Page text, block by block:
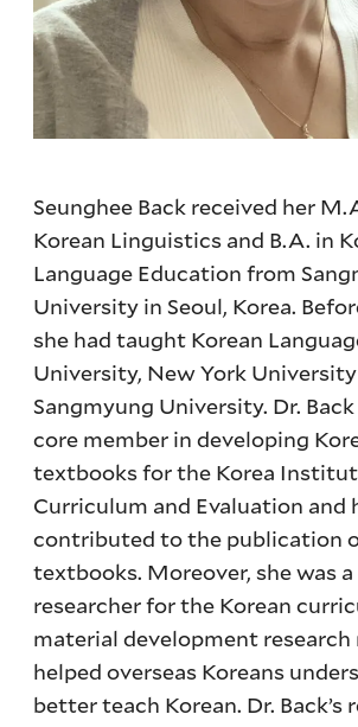
Seunghee Back received her
Korean Linguistics and B.A. in
Language Education from
University in Seoul, Korea.
she had taught Korean
University, New York
Sangmyung University. Dr.
core member in developing
textbooks for the Korea
Curriculum and Evaluation and
contributed to the publication
textbooks. Moreover, she was a
researcher for the Korean
material development
helped overseas Koreans
better teach Korean. Dr. Back’s